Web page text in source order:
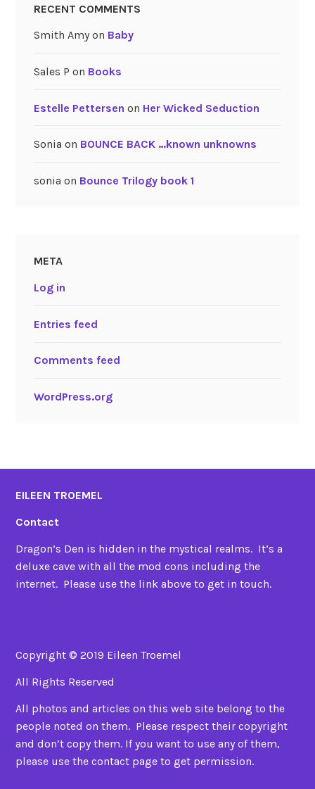
RECENT COMMENTS
Smith Amyon Baby
Sales P on Books
Estelle Pettersen on Her Wicked Seduction
Sonia on BOUNCE BACK …known unknowns
sonia on Bounce Trilogy book 1
META
Log in
Entries feed
Comments feed
WordPress.org
EILEEN TROEMEL
Contact
Dragon’s Den is hidden in the mystical realms. It’s a
deluxe cave with all the mod cons including the
internet. Please use the link above to get in touch.
Copyright © 2019 Eileen Troemel
All Rights Reserved
All photos and articles on this web site belong to the
people noted on them. Please respect their copyright
and don’t copy them. If you want to use any of them,
please use the contact page to get permission.